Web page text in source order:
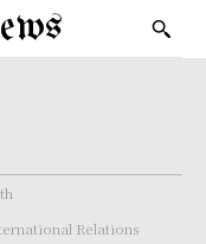
Relations